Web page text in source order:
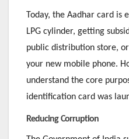
Today, the Aadhar card is
LPG cylinder, getting
public distribution store,
your new mobile phone.
understand the core
identification card was
Reducing Corruption